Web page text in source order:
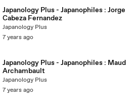
Japanology Plus - Japanophiles : Jorge
Cabeza Fernandez
Japanology Plus
7 years ago
Japanology Plus - Japanophiles : Maud
Archambault
Japanology Plus
7 years ago